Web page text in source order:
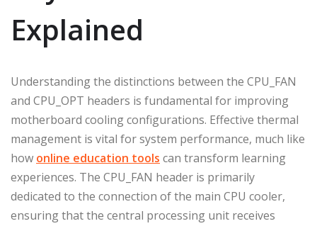
Explained
Understanding the distinctions between the CPU_FAN
and CPU_OPT headers is fundamental for improving
motherboard cooling configurations. Effective thermal
management is vital for system performance, much like
how online education tools can transform learning
experiences. The CPU_FAN header is primarily
dedicated to the connection of the main CPU cooler,
ensuring that the central processing unit receives